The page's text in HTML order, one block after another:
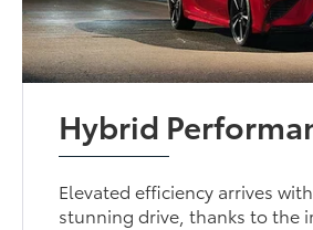
Hybrid
Elevated efficiency arrives
stunning drive, thanks to the